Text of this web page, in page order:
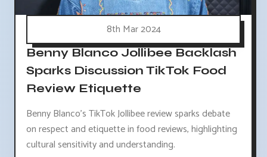
8th Mar 2024
Benny Blanco Jollibee Backlash
Sparks Discussion TikTok Food
Review Etiquette
Benny Blanco's TikTok Jollibee review sparks debate
on respect and etiquette in food reviews, highlighting
cultural sensitivity and understanding.